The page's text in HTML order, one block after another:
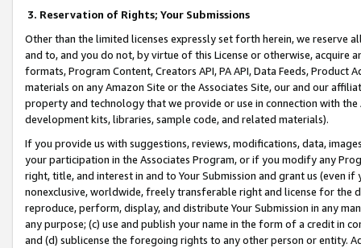
3. Reservation of Rights; Your Submissions
Other than the limited licenses expressly set forth herein, we
and to, and you do not, by virtue of this License or otherwise, acquire
formats, Program Content, Creators API, PA API, Data Feeds,
materials on any Amazon Site or the Associates Site, our and our
property and technology that we provide or use in connection with
development kits, libraries, sample code, and related materials).
If you provide us with suggestions, reviews, modifications, data,
your participation in the Associates Program, or if you modify any
right, title, and interest in and to Your Submission and grant us (even
nonexclusive, worldwide, freely transferable right and license for
reproduce, perform, display, and distribute Your Submission in any
any purpose; (c) use and publish your name in the form of a credit in
and (d) sublicense the foregoing rights to any other person or entity.